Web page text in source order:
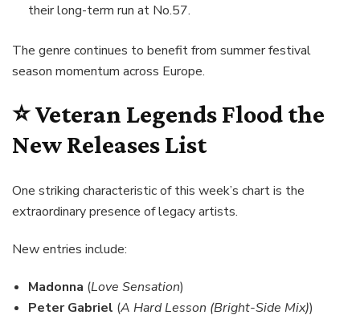
their long-term run at No.57.
The genre continues to benefit from summer festival
season momentum across Europe.
⭐ Veteran Legends Flood the
New Releases List
One striking characteristic of this week’s chart is the
extraordinary presence of legacy artists.
New entries include:
Madonna (Love Sensation)
Peter Gabriel (A Hard Lesson (Bright-Side Mix))